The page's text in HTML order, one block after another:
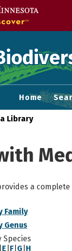
Home
Library
a
Family
Genus
Species
E F G H